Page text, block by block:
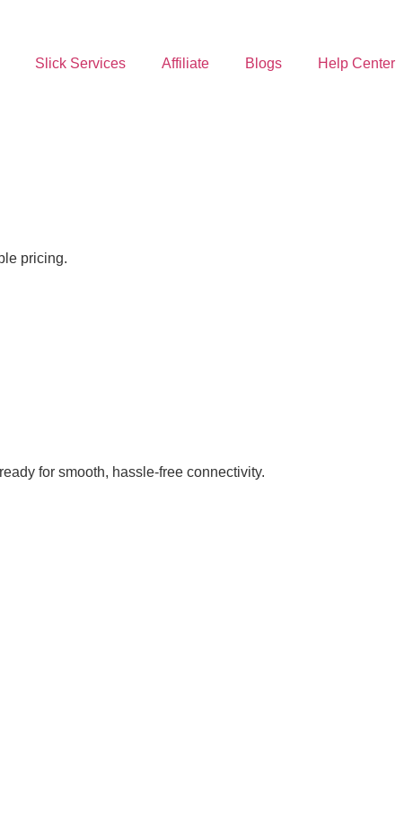
Slick Services Affiliate Blogs Help Center
pricing.
for smooth, hassle-free connectivity.